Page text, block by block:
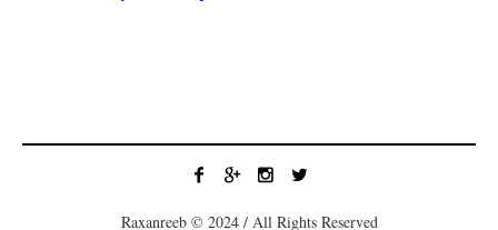
Raxanreeb © 2024 / All Rights Reserved